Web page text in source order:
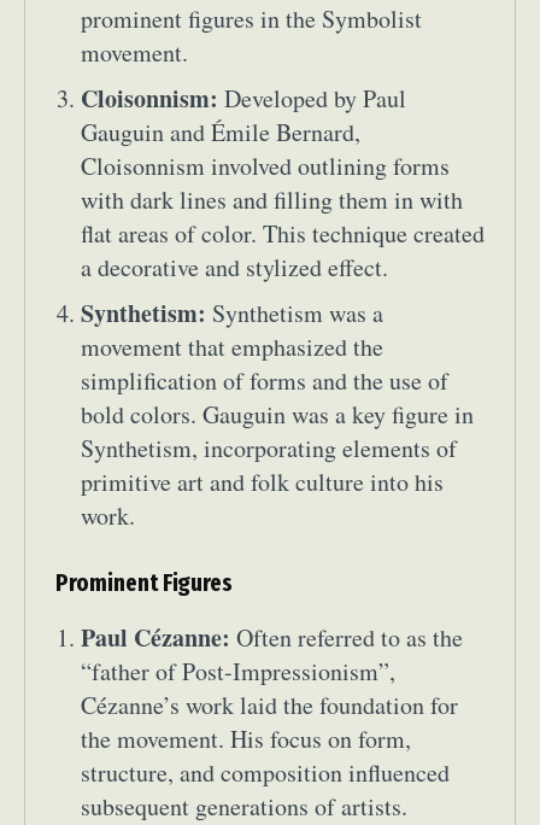
Food Art Furniture Design
Glass Art
Graphic Arts
Interactive Art
Intervention
Landscape Photography
Macro Photography
Makeup Art
Mixed Media
Muralism & Grafitti
Nature
Painting
Paper Art
People & Portraiture
Photo Collage
Photography
Plant Photography
Plastic Arts
Surreal & Fantasy Photography
Tattoo
Underwater Photography
Urban Photography
prominent figures in the Symbolist
movement.
Cloisonnism: Developed by Paul
Gauguin and Émile Bernard,
Cloisonnism involved outlining forms
with dark lines and filling them in with
flat areas of color. This technique created
a decorative and stylized effect.
Synthetism: Synthetism was a
movement that emphasized the
simplification of forms and the use of
bold colors. Gauguin was a key figure in
Synthetism, incorporating elements of
primitive art and folk culture into his
work.
Prominent Figures
Paul Cézanne: Often referred to as the
“father of Post-Impressionism”,
Cézanne’s work laid the foundation for
the movement. His focus on form,
structure, and composition influenced
subsequent generations of artists.